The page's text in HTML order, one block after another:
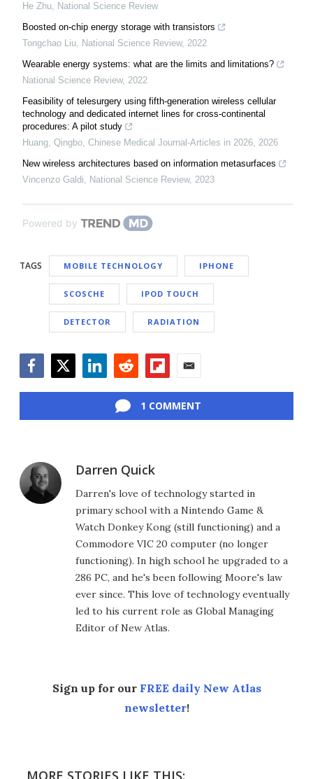
He Zhu, National Science Review
Boosted on-chip energy storage with transistors
Tongchao Liu, National Science Review, 2022
Wearable energy systems: what are the limits and limitations?
National Science Review, 2022
Feasibility of telesurgery using fifth-generation wireless cellular
technology and dedicated internet lines for cross-continental
procedures: A pilot study
Huang, Qingbo, Chinese Medical Journal-Articles in 2026, 2026
New wireless architectures based on information metasurfaces
Vincenzo Galdi, National Science Review, 2023
Powered by
TAGS MOBILE TECHNOLOGY IPHONE
SCOSCHE IPOD TOUCH
DETECTOR RADIATION
1 COMMENT
Darren Quick
Darren's love of technology started in
primary school with a Nintendo Game &
Watch Donkey Kong (still functioning) and a
Commodore VIC 20 computer (no longer
functioning). In high school he upgraded to a
286 PC, and he's been following Moore's law
ever since. This love of technology eventually
led to his current role as Global Managing
Editor of New Atlas.
Sign up for our FREE daily New Atlas
newsletter!